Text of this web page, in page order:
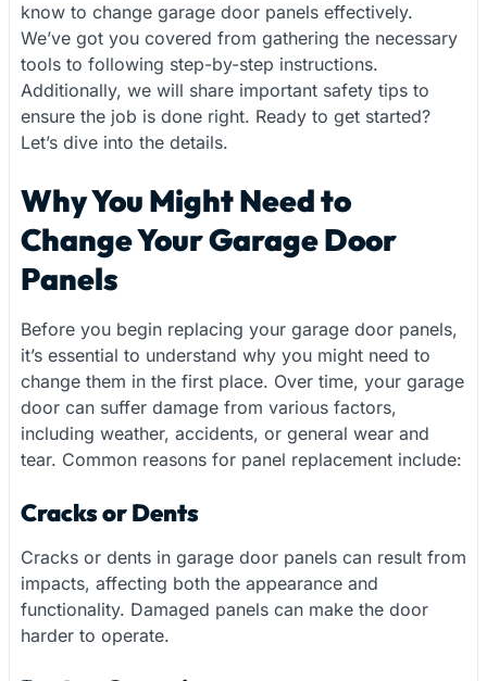
know to change garage door panels effectively.
We’ve got you covered from gathering the necessary
tools to following step-by-step instructions.
Additionally, we will share important safety tips to
ensure the job is done right. Ready to get started?
Let’s dive into the details.
Why You Might Need to
Change Your Garage Door
Panels
Before you begin replacing your garage door panels,
it’s essential to understand why you might need to
change them in the first place. Over time, your garage
door can suffer damage from various factors,
including weather, accidents, or general wear and
tear. Common reasons for panel replacement include:
Cracks or Dents
Cracks or dents in garage door panels can result from
impacts, affecting both the appearance and
functionality. Damaged panels can make the door
harder to operate.